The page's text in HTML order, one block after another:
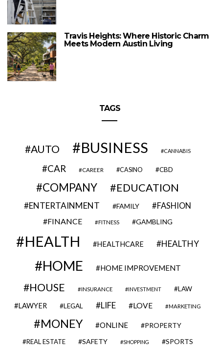
Travis Heights: Where Historic Charm
Meets Modern Austin Living
TAGS
AUTO BUSINESS CANNABIS
CAR CAREER CASINO CBD
COMPANY EDUCATION
ENTERTAINMENT FAMILY FASHION
FINANCE FITNESS GAMBLING
HEALTH HEALTHCARE HEALTHY
HOME HOME IMPROVEMENT
HOUSE INSURANCE INVESTMENT LAW
LAWYER LEGAL LIFE LOVE MARKETING
MONEY ONLINE PROPERTY
REAL ESTATE SAFETY SHOPPING SPORTS